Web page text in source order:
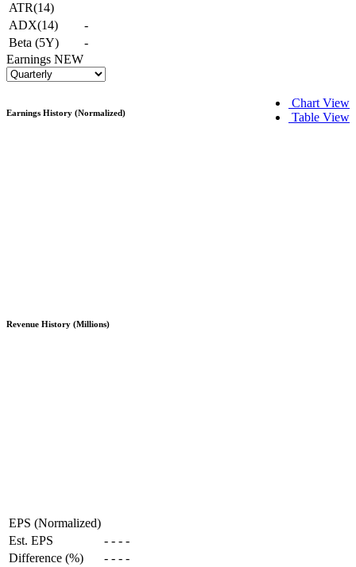
ATR(14)
ADX(14)
-
Beta (5Y)
-
Earnings NEW
Chart View
Table View
Earnings History (Normalized)
Revenue History (Millions)
EPS (Normalized)
Est. EPS
- - - -
Difference (%)
- - - -